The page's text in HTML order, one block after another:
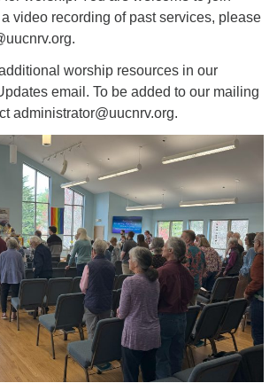
video recording of past services, please
worship resources in our
email. To be added to our mailing
administrator@uucnrv.org.